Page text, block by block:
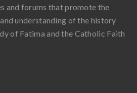
and forums that promote the
understanding of the history
of Fatima and the Catholic Faith